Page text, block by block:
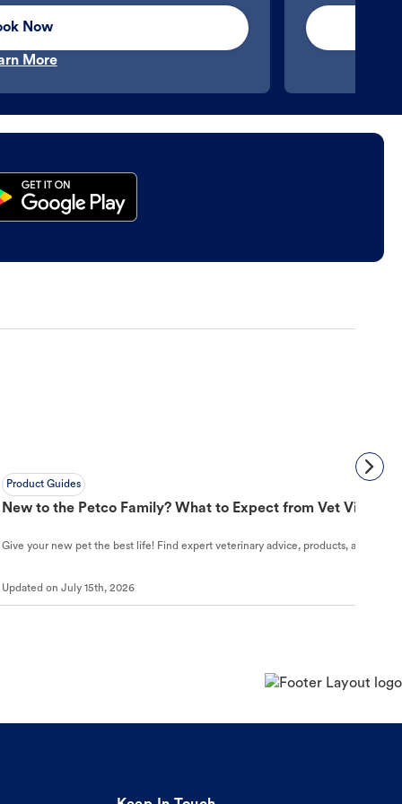
Now
More
Product Guides
New to the Petco Family? What to Expect from Vet Visit to
Give your new pet the best life! Find expert veterinary advice, products, and
Updated on July 15th, 2026